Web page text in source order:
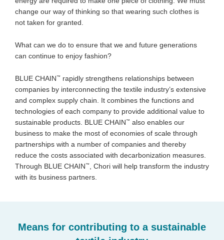
change our way of thinking so that wearing such clothes is
not taken for granted.
What can we do to ensure that we and future generations
can continue to enjoy fashion?
BLUE CHAIN™ rapidly strengthens relationships between
companies by interconnecting the textile industry’s extensive
and complex supply chain. It combines the functions and
technologies of each company to provide additional value to
sustainable products. BLUE CHAIN™ also enables our
business to make the most of economies of scale through
partnerships with a number of companies and thereby
reduce the costs associated with decarbonization measures.
Through BLUE CHAIN™
, Chori will help transform the industry
with its business partners.
Means for contributing to a sustainable